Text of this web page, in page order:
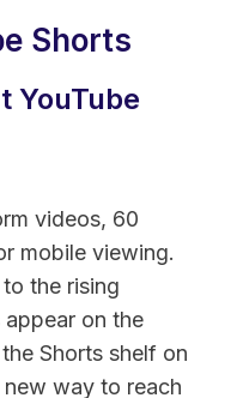
Shorts
YouTube
videos, 60
mobile viewing.
to the rising
on the
Shorts shelf on
way to reach